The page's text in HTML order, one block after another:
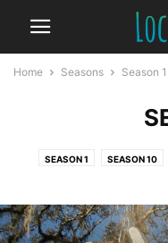
Home Seasons Season 1
SEASON 1 SEASON 10